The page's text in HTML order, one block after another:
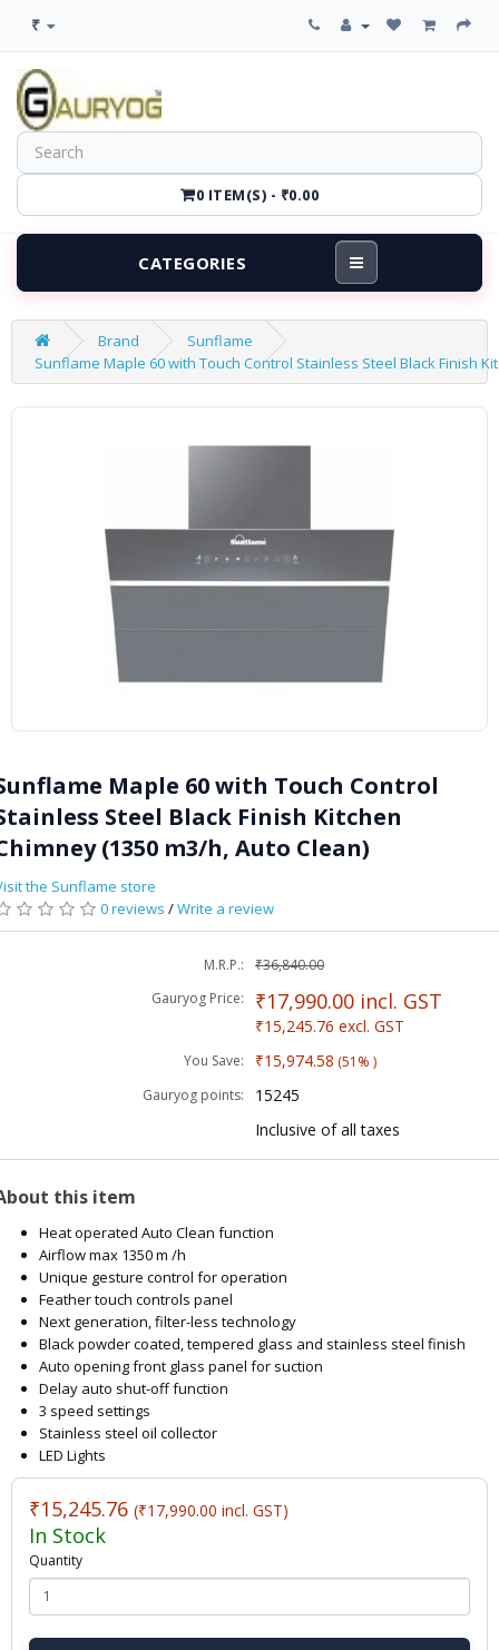
₹
0 ITEM(S) - ₹0.00
CATEGORIES
Brand
Sunflame
Sunflame Maple 60 with Touch Control Stainless Steel Black Finish
Maple 60 with Touch Control
Steel Black Finish Kitchen
(1350 m3/h, Auto Clean)
the Sunflame store
0 reviews /Write a review
M.R.P.:
₹36,840.00
Gauryog Price:
₹17,990.00 incl. GST
₹15,245.76 excl. GST
You Save: ₹15,974.58 (51% )
Gauryog points:
15245
Inclusive of all taxes
this item
Heat operated Auto Clean function
Airflow max 1350 m /h
Unique gesture control for operation
Feather touch controls panel
Next generation, filter-less technology
Black powder coated, tempered glass and stainless steel finish
Auto opening front glass panel for suction
Delay auto shut-off function
3 speed settings
Stainless steel oil collector
LED Lights
₹15,245.76 (₹17,990.00 incl. GST)
In Stock
Quantity